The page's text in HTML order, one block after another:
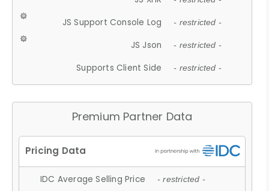
JS Support Console Log - restricted -
JS Json - restricted -
Supports Client Side - restricted -
Premium Partner Data
IDC Average Selling Price - restricted -